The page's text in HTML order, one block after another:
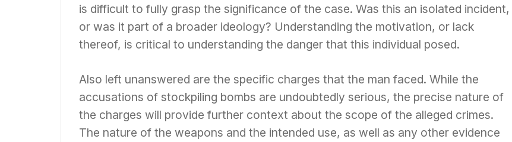
is difficult to fully grasp the significance of the case. Was this an isolated incident,
or was it part of a broader ideology? Understanding the motivation, or lack
thereof, is critical to understanding the danger that this individual posed.
Also left unanswered are the specific charges that the man faced. While the
accusations of stockpiling bombs are undoubtedly serious, the precise nature of
the charges will provide further context about the scope of the alleged crimes.
The nature of the weapons and the intended use, as well as any other evidence